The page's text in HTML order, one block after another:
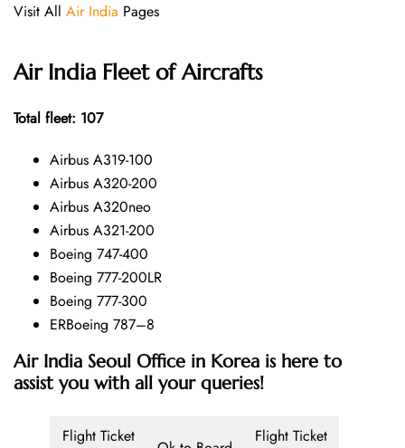
Visit All Air India Pages
Air India Fleet of Aircrafts
Total fleet: 107
Airbus A319-100
Airbus A320-200
Airbus A320neo
Airbus A321-200
Boeing 747-400
Boeing 777-200LR
Boeing 777-300
ERBoeing 787–8
Air India Seoul Office in Korea is here to
assist you with all your queries!
Flight Ticket Flight Ticket